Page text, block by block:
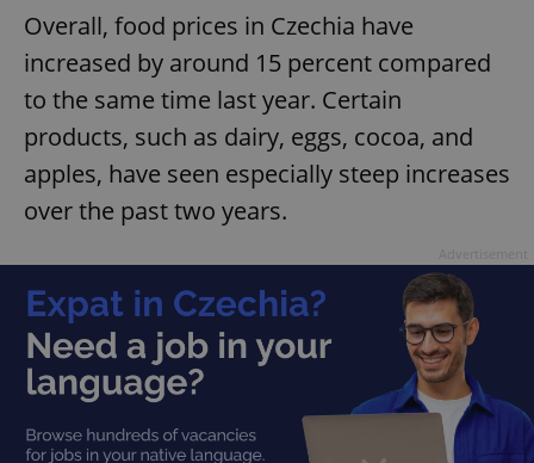
Overall, food prices in Czechia have
increased by around 15 percent compared
to the same time last year. Certain
products, such as dairy, eggs, cocoa, and
apples, have seen especially steep increases
over the past two years.